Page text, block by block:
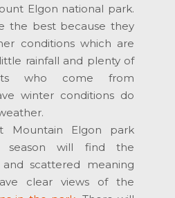
Elgon national park.
the best because they
conditions which are
rainfall and plenty of
who come from
winter conditions do
Mountain Elgon park
will find the
scattered meaning
clear views of the